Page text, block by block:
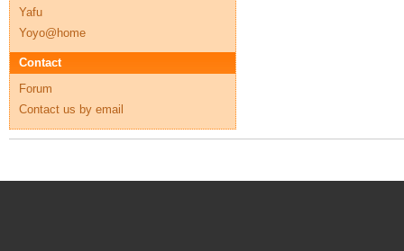
Yafu
Yoyo@home
Contact
Forum
Contact us by email